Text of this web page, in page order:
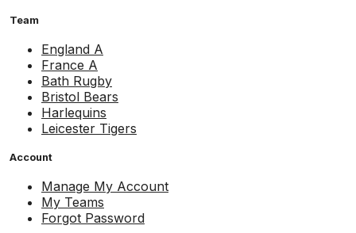
Team
England A
France A
Bath Rugby
Bristol Bears
Harlequins
Leicester Tigers
Account
Manage My Account
My Teams
Forgot Password